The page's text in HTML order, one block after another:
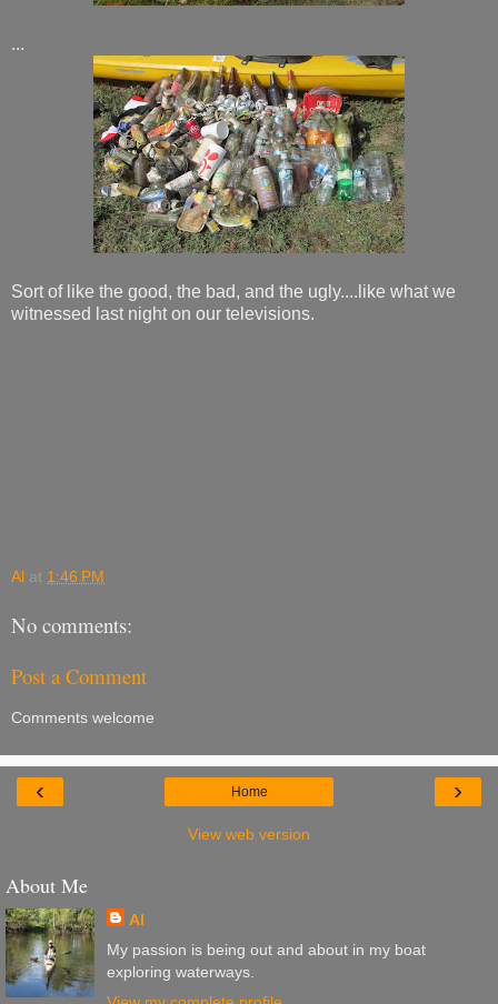
...
Sort of like the good, the bad, and the ugly....like what we
witnessed last night on our televisions.
Al at 1:46 PM
No comments:
Post a Comment
Comments welcome
‹ ›
Home
View web version
About Me
Al
My passion is being out and about in my boat
exploring waterways.